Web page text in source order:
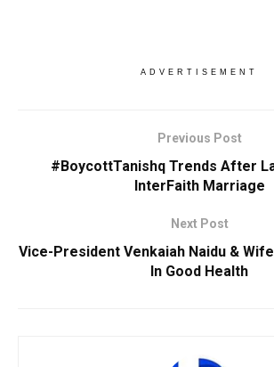
ADVERTISEMENT
Previous Post
#BoycottTanishq Trends After
InterFaith Marriage
Next Post
Vice-President Venkaiah Naidu &
In Good Health